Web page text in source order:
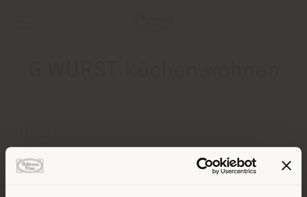
SEERHEINSTRASSE 8
STOCKACH 78333